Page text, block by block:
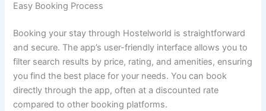
Easy Booking Process
Booking your stay through Hostelworld is straightforward
and secure. The app’s user-friendly interface allows you to
filter search results by price, rating, and amenities, ensuring
you find the best place for your needs. You can book
directly through the app, often at a discounted rate
compared to other booking platforms.